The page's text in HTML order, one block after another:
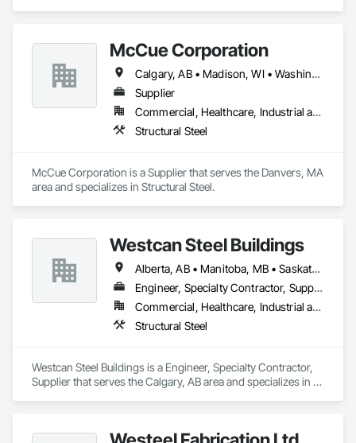
McCue Corporation
Calgary, AB • Madison, WI • Washington, DC • Alabama • Alaska • Alberta • Arizona • Arkansas • British Columbia • California • Colorado • Connecticut • Florida • Georgia • Hawaii • Idaho • Illinois • Indiana • Iowa • Kansas • Kentucky • Louisiana • Maine • Manitoba • Maryland • Massachusetts • Michigan • Minnesota • Mississippi • Missouri • Montana • Nebraska • Nevada • New Brunswick • New Hampshire • New Jersey • New Mexico • New York • Newfoundland and Labrador • North Carolina • North Dakota • Nova Scotia • Ohio • Oklahoma • Ontario • Oregon • Pennsylvania • Prince Edward Island • Québec • Saskatchewan • South Carolina • South Dakota • Tennessee • Texas • Utah • Vermont • Virginia • Washington • West Virginia • Wisconsin • Wyoming
Supplier
Commercial, Healthcare, Industrial and Energy, Infrastructure, Institutional, Residential
Structural Steel
McCue Corporation is a Supplier that serves the Danvers, MA
area and specializes in Structural Steel.
Westcan Steel Buildings
Alberta, AB • Manitoba, MB • Saskatchewan, SK • British Columbia
Engineer, Specialty Contractor, Supplier
Commercial, Healthcare, Industrial and Energy, Infrastructure, Institutional, Residential
Structural Steel
Westcan Steel Buildings is a Engineer, Specialty Contractor,
Supplier that serves the Calgary, AB area and specializes in